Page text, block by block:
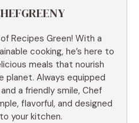
Recipes Green! With a
cooking, he’s here to
meals that nourish
planet. Always equipped
a friendly smile, Chef
flavorful, and designed
your kitchen.